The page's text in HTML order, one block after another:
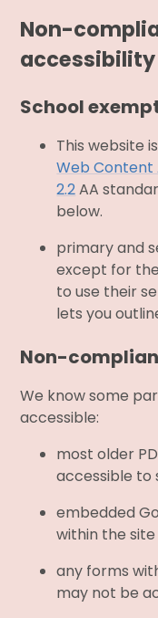
Non-
School
This website
Web Content
2.2AA
below.
primary and
except for
to use their
lets you
Non-
We know some
accessible:
most older
accessible to
embedded
within the site
any forms
may not be